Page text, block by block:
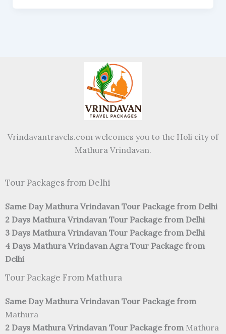
Vrindavantravels.com welcomes you to the Holi city of
Mathura Vrindavan.
Tour Packages from Delhi
Same Day Mathura Vrindavan Tour Package from Delhi
2 Days Mathura Vrindavan Tour Package from Delhi
3 Days Mathura Vrindavan Tour Package from Delhi
4 Days Mathura Vrindavan Agra Tour Package from
Delhi
Tour Package From Mathura
Same Day Mathura Vrindavan Tour Package from
Mathura
2 Days Mathura Vrindavan Tour Package from Mathura